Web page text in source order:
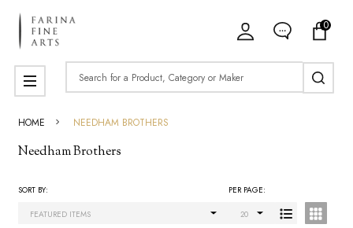
0
Search
MENU
HOME NEEDHAM BROTHERS
Needham Brothers
SORT BY: PER PAGE: